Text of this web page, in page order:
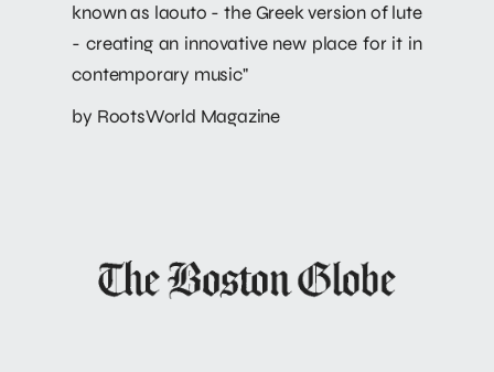
known as laouto - the Greek version of lute
- creating an innovative new place for it in
contemporary music"
by RootsWorld Magazine